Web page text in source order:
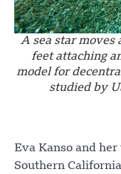
A sea star moves
feet attaching
model for
studied by
Eva Kanso and
Southern